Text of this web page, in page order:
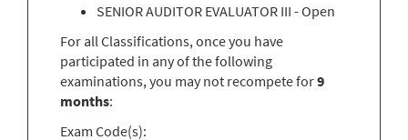
SENIOR AUDITOR EVALUATOR III - Open
For all Classifications, once you have
participated in any of the following
examinations, you may not recompete for9
months:
Exam Code(s):